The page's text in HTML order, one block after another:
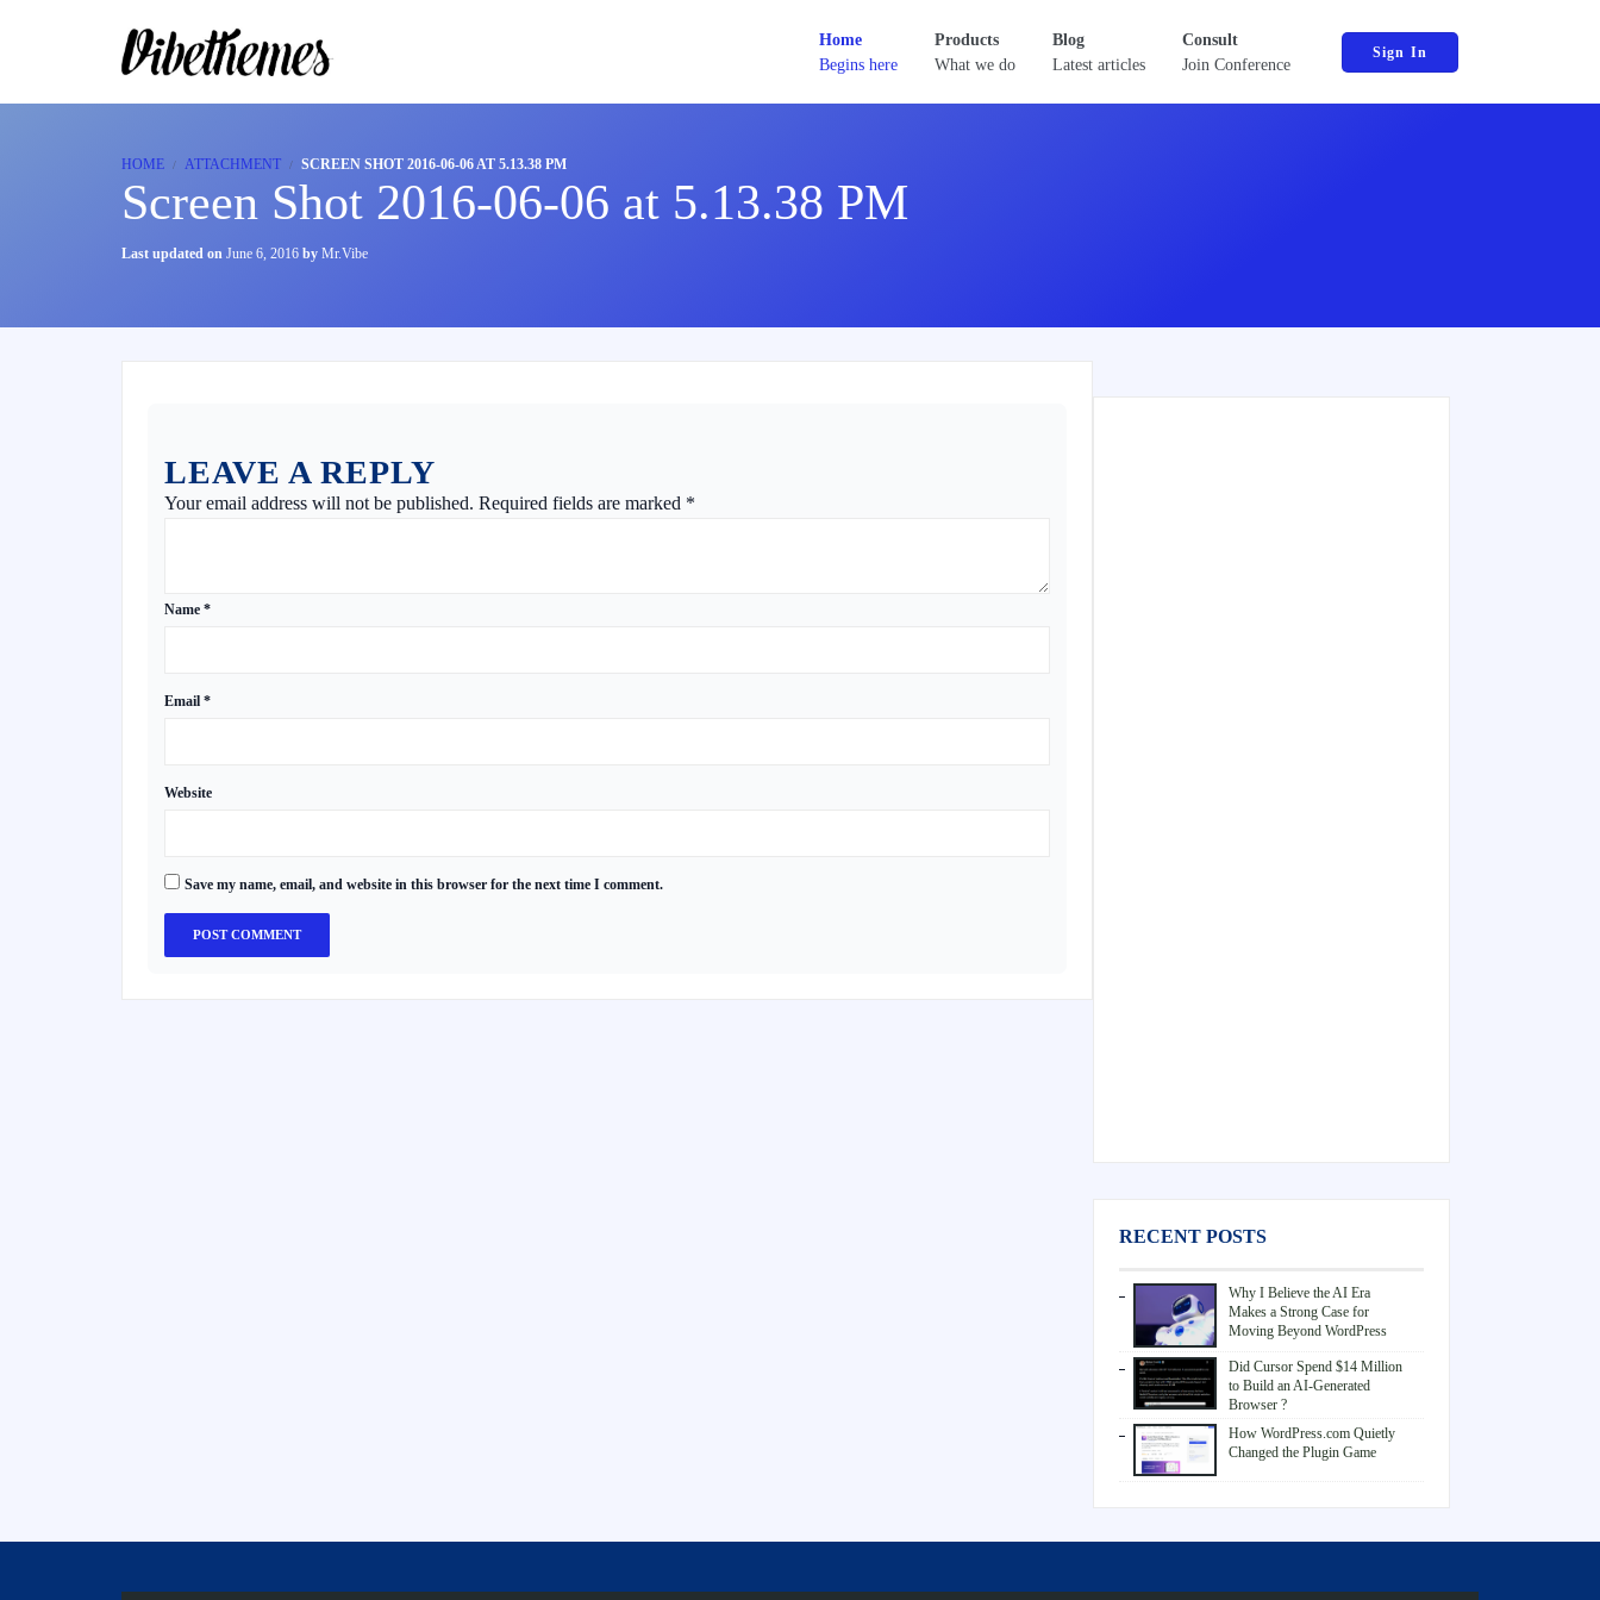
Home
Begins here
Products
What we do
Blog
Latest articles
Consult
Join Conference
Sign In
HOME ATTACHMENT SCREEN SHOT 2016-06-06 AT 5.13.38 PM
Screen Shot 2016-06-06 at 5.13.38 PM
Last updated on June 6, 2016 by Mr.Vibe
LEAVE A REPLY
Your email address will not be published. Required fields are marked *
Name *
Email *
Website
Save my name, email, and website in this browser for the next time I comment.
RECENT POSTS
Why I Believe the AI Era
Makes a Strong Case for
Moving Beyond WordPress
Did Cursor Spend $14 Million
to Build an AI-Generated
Browser ?
How WordPress.com Quietly
Changed the Plugin Game